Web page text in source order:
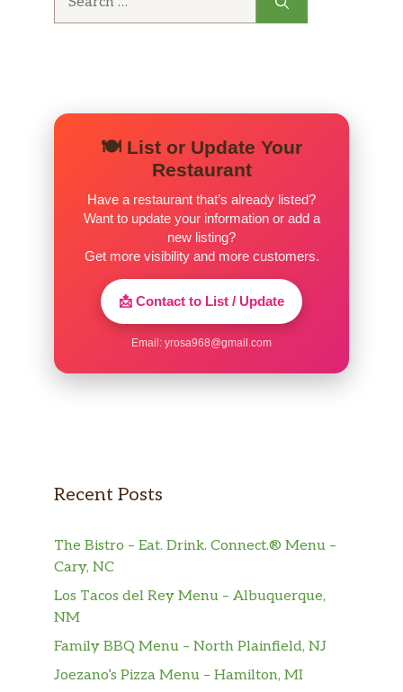
Classic Rolls 4 Pack · 2 Pack
Schlotzsky’s BBQ Chips, $2.02
Schlotzsky’s Salt & Vinegar Chips,
Schlotzsky’s Sour Cream & Onion
Schlotzsky’s Cracked Black Pepper
Beverages
Fountain Drink
Gallon Size Beverages
Soups
Creamy blend of cheddar cheese and
🍽️ List or Update Your
Restaurant
Have a restaurant that’s already listed?
Want to update your information or add a
new listing?
Get more visibility and more customers.
📩 Contact to List / Update
Email: yrosa968@gmail.com
Recent Posts
The Bistro – Eat. Drink. Connect.® Menu –
Cary, NC
Los Tacos del Rey Menu – Albuquerque,
NM
Family BBQ Menu – North Plainfield, NJ
Joezano’s Pizza Menu – Hamilton, MI